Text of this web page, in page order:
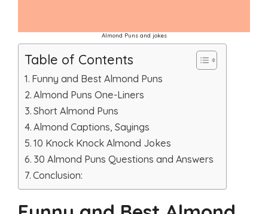
Almond Puns and jokes
Table of Contents
Funny and Best Almond Puns
Almond Puns One-Liners
Short Almond Puns
Almond Captions, Sayings
10 Knock Knock Almond Jokes
30 Almond Puns Questions and Answers
Conclusion: